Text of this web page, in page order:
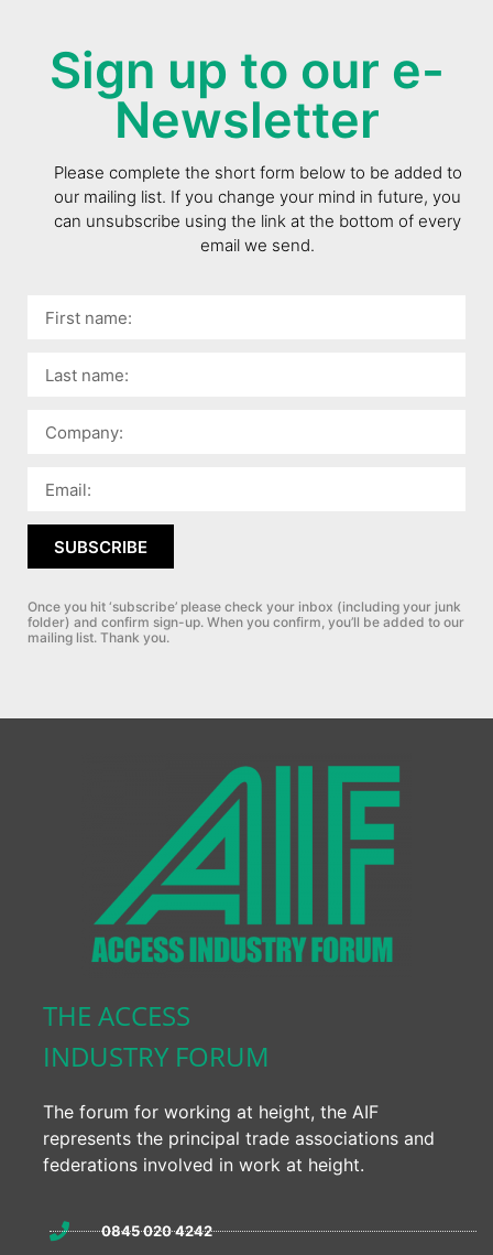
Sign up to our e-
Newsletter
Please complete the short form below to be added to
our mailing list. If you change your mind in future, you
can unsubscribe using the link at the bottom of every
email we send.
SUBSCRIBE
Once you hit ‘subscribe’ please check your inbox (including your junk
folder) and confirm sign-up. When you confirm, you’ll be added to our
mailing list. Thank you.
THE ACCESS
INDUSTRY FORUM
The forum for working at height, the AIF
represents the principal trade associations and
federations involved in work at height.
0845 020 4242